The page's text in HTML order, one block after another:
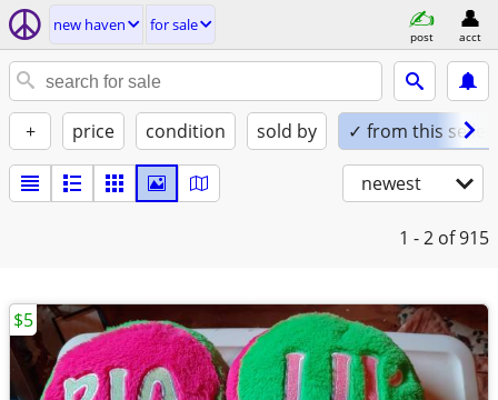
new haven for sale
post acct
+ price condition sold by ✓ from this seller
newest
1 - 2 of 915
$5